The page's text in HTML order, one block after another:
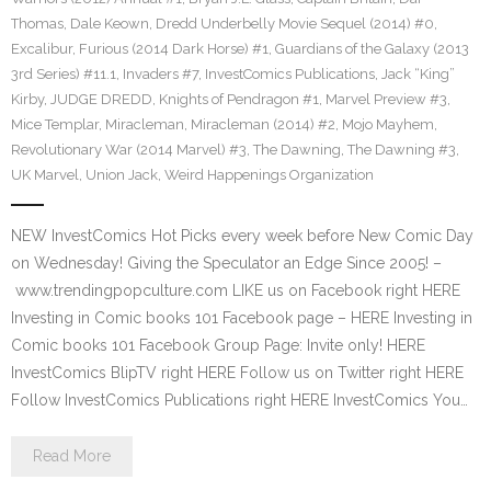
Thomas, Dale Keown, Dredd Underbelly Movie Sequel (2014) #0,
Excalibur, Furious (2014 Dark Horse) #1, Guardians of the Galaxy (2013
3rd Series) #11.1, Invaders #7, InvestComics Publications, Jack “King”
Kirby, JUDGE DREDD, Knights of Pendragon #1, Marvel Preview #3,
Mice Templar, Miracleman, Miracleman (2014) #2, Mojo Mayhem,
Revolutionary War (2014 Marvel) #3, The Dawning, The Dawning #3,
UK Marvel, Union Jack, Weird Happenings Organization
NEW InvestComics Hot Picks every week before New Comic Day
on Wednesday! Giving the Speculator an Edge Since 2005! –
www.trendingpopculture.com LIKE us on Facebook right HERE
Investing in Comic books 101 Facebook page – HERE Investing in
Comic books 101 Facebook Group Page: Invite only! HERE
InvestComics BlipTV right HERE Follow us on Twitter right HERE
Follow InvestComics Publications right HERE InvestComics You…
Read More